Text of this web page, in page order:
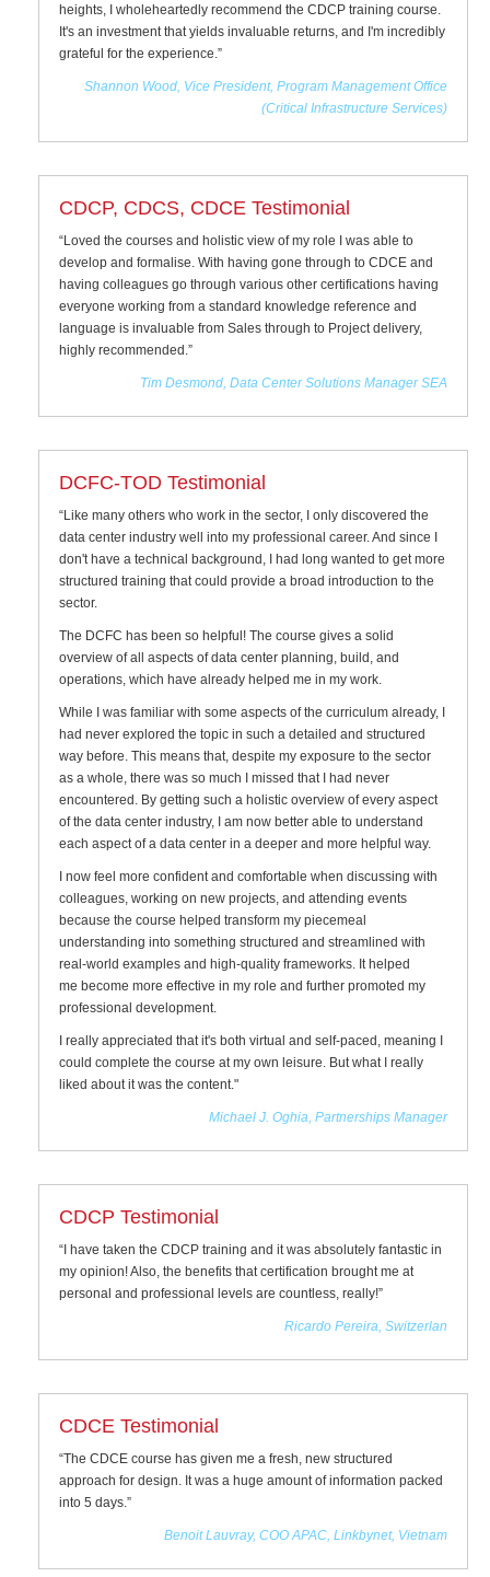
heights, I wholeheartedly recommend the CDCP training course.
It's an investment that yields invaluable returns, and I'm incredibly
grateful for the experience.”
Shannon Wood, Vice President, Program Management Office
(Critical Infrastructure Services)
CDCP, CDCS, CDCE Testimonial
“Loved the courses and holistic view of my role I was able to
develop and formalise. With having gone through to CDCE and
having colleagues go through various other certifications having
everyone working from a standard knowledge reference and
language is invaluable from Sales through to Project delivery,
highly recommended.”
Tim Desmond, Data Center Solutions Manager SEA
DCFC-TOD Testimonial
“Like many others who work in the sector, I only discovered the
data center industry well into my professional career. And since I
don't have a technical background, I had long wanted to get more
structured training that could provide a broad introduction to the
sector.
The DCFC has been so helpful! The course gives a solid
overview of all aspects of data center planning, build, and
operations, which have already helped me in my work.
While I was familiar with some aspects of the curriculum already, I
had never explored the topic in such a detailed and structured
way before. This means that, despite my exposure to the sector
as a whole, there was so much I missed that I had never
encountered. By getting such a holistic overview of every aspect
of the data center industry, I am now better able to understand
each aspect of a data center in a deeper and more helpful way.
I now feel more confident and comfortable when discussing with
colleagues, working on new projects, and attending events
because the course helped transform my piecemeal
understanding into something structured and streamlined with
real-world examples and high-quality frameworks. It helped
me become more effective in my role and further promoted my
professional development.
I really appreciated that it's both virtual and self-paced, meaning I
could complete the course at my own leisure. But what I really
liked about it was the content."
Michael J. Oghia, Partnerships Manager
CDCP Testimonial
“I have taken the CDCP training and it was absolutely fantastic in
my opinion! Also, the benefits that certification brought me at
personal and professional levels are countless, really!”
Ricardo Pereira, Switzerlan
CDCE Testimonial
“The CDCE course has given me a fresh, new structured
approach for design. It was a huge amount of information packed
into 5 days.”
Benoit Lauvray, COO APAC, Linkbynet, Vietnam